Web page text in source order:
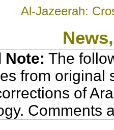
Al-Jazeerah:
News
Note: The
from original
of
Comments